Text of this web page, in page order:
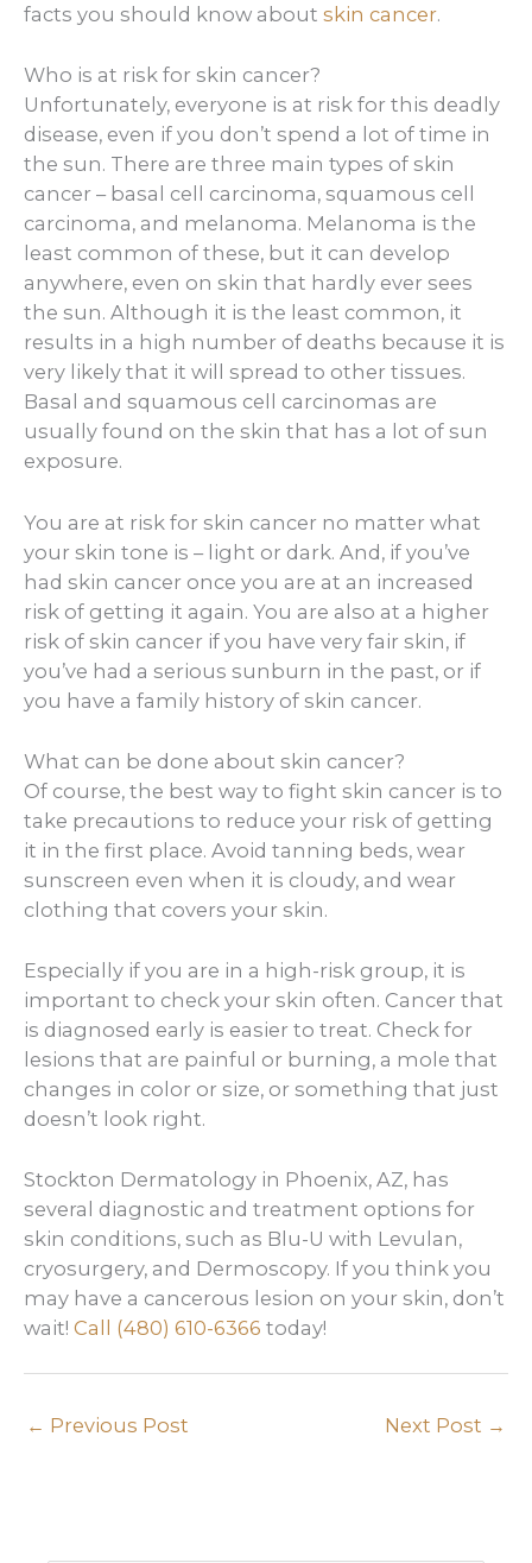
facts you should know about skin cancer.
Who is at risk for skin cancer?
Unfortunately, everyone is at risk for this deadly
disease, even if you don’t spend a lot of time in
the sun. There are three main types of skin
cancer – basal cell carcinoma, squamous cell
carcinoma, and melanoma. Melanoma is the
least common of these, but it can develop
anywhere, even on skin that hardly ever sees
the sun. Although it is the least common, it
results in a high number of deaths because it is
very likely that it will spread to other tissues.
Basal and squamous cell carcinomas are
usually found on the skin that has a lot of sun
exposure.
You are at risk for skin cancer no matter what
your skin tone is – light or dark. And, if you’ve
had skin cancer once you are at an increased
risk of getting it again. You are also at a higher
risk of skin cancer if you have very fair skin, if
you’ve had a serious sunburn in the past, or if
you have a family history of skin cancer.
What can be done about skin cancer?
Of course, the best way to fight skin cancer is to
take precautions to reduce your risk of getting
it in the first place. Avoid tanning beds, wear
sunscreen even when it is cloudy, and wear
clothing that covers your skin.
Especially if you are in a high-risk group, it is
important to check your skin often. Cancer that
is diagnosed early is easier to treat. Check for
lesions that are painful or burning, a mole that
changes in color or size, or something that just
doesn’t look right.
Stockton Dermatology in Phoenix, AZ, has
several diagnostic and treatment options for
skin conditions, such as Blu-U with Levulan,
cryosurgery, and Dermoscopy. If you think you
may have a cancerous lesion on your skin, don’t
wait! Call (480) 610-6366 today!
← Previous Post Next Post →